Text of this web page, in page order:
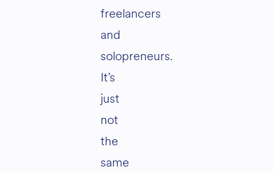
freelancers
and
solopreneurs.
It’s
just
not
the
same